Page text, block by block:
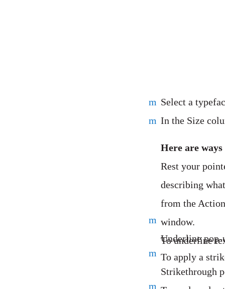
Select a
m
In the Size
m
Here are
Rest your
describing
from the
window.
To underline
m
Underline pop-
To apply a
m
Strikethrough
m